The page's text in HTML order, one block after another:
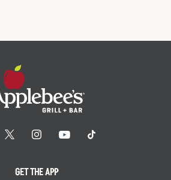
GET THE APP